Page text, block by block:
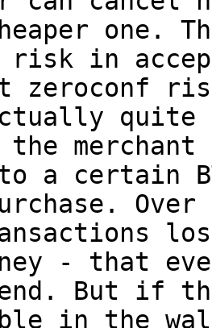
one.
risk in
zeroconf
quite
merchant
a certain
Over
- that
But if
in the